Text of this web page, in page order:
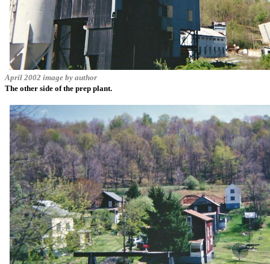
April 2002 image by author
The other side of the prep plant.